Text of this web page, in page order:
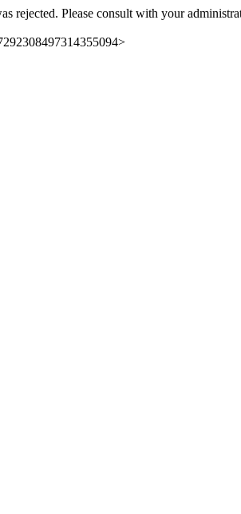
rejected. Please consult with your